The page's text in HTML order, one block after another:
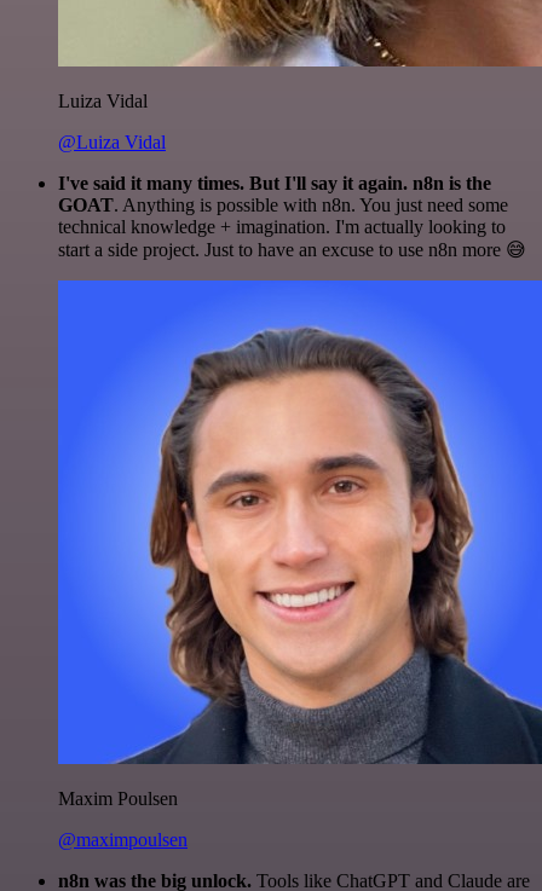
Luiza Vidal
@Luiza Vidal
I've said it many times. But I'll say it again. n8n is the
GOAT. Anything is possible with n8n. You just need some
technical knowledge + imagination. I'm actually looking to
start a side project. Just to have an excuse to use n8n more 😅
Maxim Poulsen
@maximpoulsen
n8n was the big unlock. Tools like ChatGPT and Claude are